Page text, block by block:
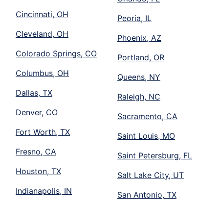
Cincinnati, OH
Cleveland, OH
Colorado Springs, CO
Columbus, OH
Dallas, TX
Denver, CO
Fort Worth, TX
Fresno, CA
Houston, TX
Indianapolis, IN
Peoria, IL
Phoenix, AZ
Portland, OR
Queens, NY
Raleigh, NC
Sacramento, CA
Saint Louis, MO
Saint Petersburg, FL
Salt Lake City, UT
San Antonio, TX